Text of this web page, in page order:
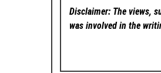
Disclaimer: The views,
was involved in the